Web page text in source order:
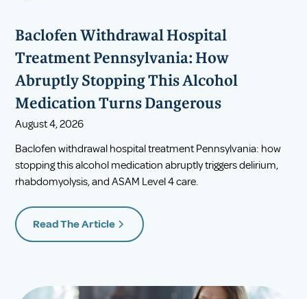
Baclofen Withdrawal Hospital
Treatment Pennsylvania: How
Abruptly Stopping This Alcohol
Medication Turns Dangerous
August 4, 2026
Baclofen withdrawal hospital treatment Pennsylvania: how
stopping this alcohol medication abruptly triggers delirium,
rhabdomyolysis, and ASAM Level 4 care.
Read The Article